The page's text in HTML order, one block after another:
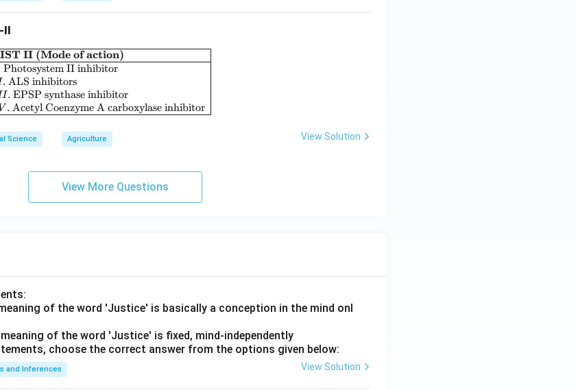
II
\begin{array}{|l|l|} \hline \textbf{LIST I (Herbicide)} & \textbf{LIST II (Mode of action)} \\ \hline A. \
II (Mode of action)
Photosystem II inhibitor
. ALS inhibitors
. EPSP synthase inhibitor
V . Acetyl Coenzyme A carboxylase inhibitor
Science Agriculture View Solution
View More Questions
of the word 'Justice' is basically a conception in the mind onl
of the word 'Justice' is fixed, mind-independently
choose the correct answer from the options given below:
and Inferences View Solution